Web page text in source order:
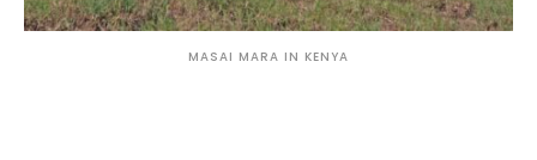
MASAI MARA IN KENYA